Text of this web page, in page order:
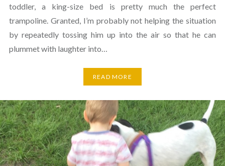
toddler, a king-size bed is pretty much the perfect
trampoline. Granted, I’m probably not helping the situation
by repeatedly tossing him up into the air so that he can
plummet with laughter into…
READ MORE